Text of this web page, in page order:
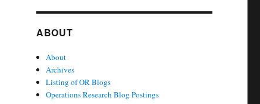
ABOUT
About
Archives
Listing of OR Blogs
Operations Research Blog Postings